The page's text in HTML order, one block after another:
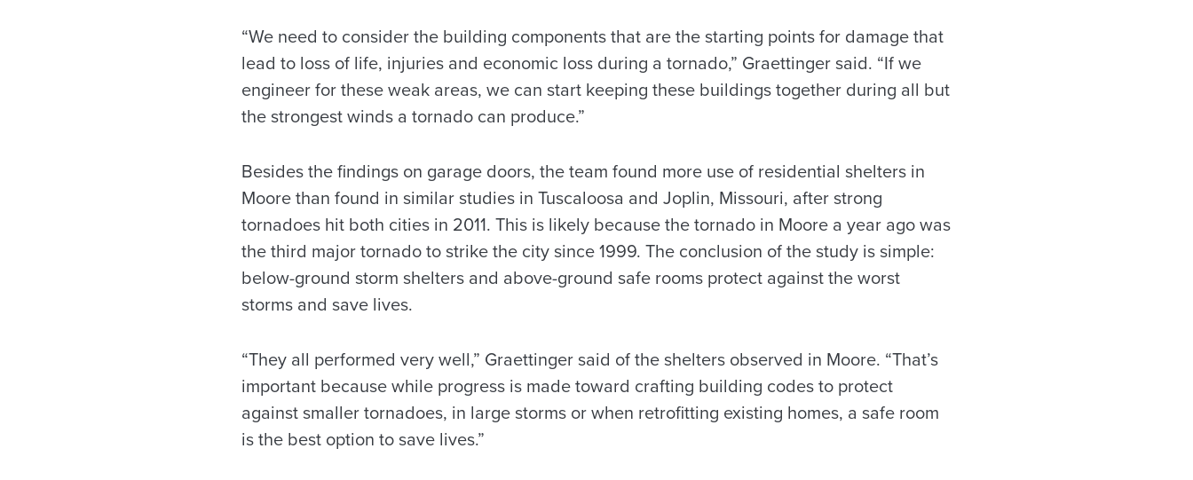
“We need to consider the building components that are the starting points for damage that
lead to loss of life, injuries and economic loss during a tornado,” Graettinger said. “If we
engineer for these weak areas, we can start keeping these buildings together during all but
the strongest winds a tornado can produce.”
Besides the findings on garage doors, the team found more use of residential shelters in
Moore than found in similar studies in Tuscaloosa and Joplin, Missouri, after strong
tornadoes hit both cities in 2011. This is likely because the tornado in Moore a year ago was
the third major tornado to strike the city since 1999. The conclusion of the study is simple:
below-ground storm shelters and above-ground safe rooms protect against the worst
storms and save lives.
“They all performed very well,” Graettinger said of the shelters observed in Moore. “That’s
important because while progress is made toward crafting building codes to protect
against smaller tornadoes, in large storms or when retrofitting existing homes, a safe room
is the best option to save lives.”